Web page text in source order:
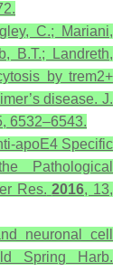
C.; Mariani,
B.T.; Landreth,
by trem2+
disease. J.
, 6532–6543.
apoE4 Specific
Pathological
Res. 2016, 13,
neuronal cell
Spring Harb.